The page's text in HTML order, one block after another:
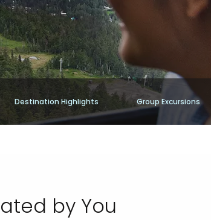
Destination Highlights Group Excursions
by You